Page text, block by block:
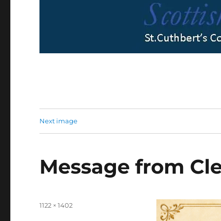
Next image
Message from
Full
1122 × 1402